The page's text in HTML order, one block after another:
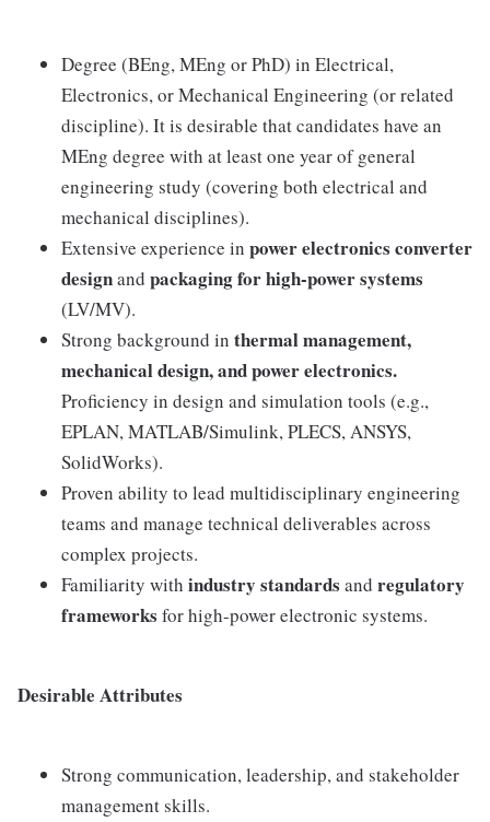
Degree (BEng, MEng or PhD) in Electrical,
Electronics, or Mechanical Engineering (or related
discipline). It is desirable that candidates have an
MEng degree with at least one year of general
engineering study (covering both electrical and
mechanical disciplines).
Extensive experience in power electronics converter
designand packaging for high-power systems
(LV/MV).
Strong background in thermal management,
mechanical design, and power electronics.
Proficiency in design and simulation tools (e.g.,
EPLAN, MATLAB/Simulink, PLECS, ANSYS,
SolidWorks).
Proven ability to lead multidisciplinary engineering
teams and manage technical deliverables across
complex projects.
Familiarity with industry standards and regulatory
frameworks for high-power electronic systems.
Desirable Attributes
Strong communication, leadership, and stakeholder
management skills.